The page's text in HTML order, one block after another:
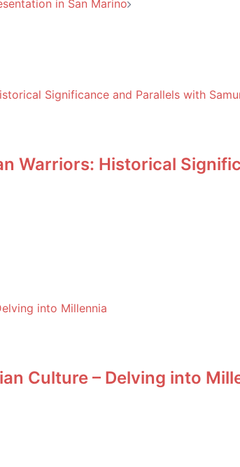
in San Marino
Warriors: Historical
Culture – Delving into